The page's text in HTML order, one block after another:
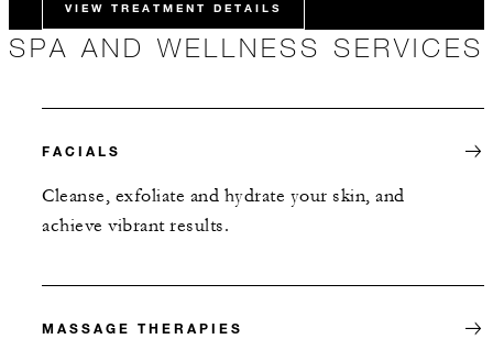
VIEW TREATMENT DETAILS
SPA AND WELLNESS SERVICES
FACIALS
Cleanse, exfoliate and hydrate your skin, and
achieve vibrant results.
MASSAGE THERAPIES